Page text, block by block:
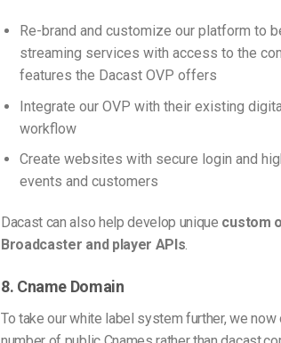
Re-brand and customize our platform to
streaming services with access to the
features the Dacast OVP offers
Integrate our OVP with their existing
workflow
Create websites with secure login and
events and customers
Dacast can also help develop unique custom
Broadcaster and player APIs.
8. Cname Domain
To take our white label system further, we